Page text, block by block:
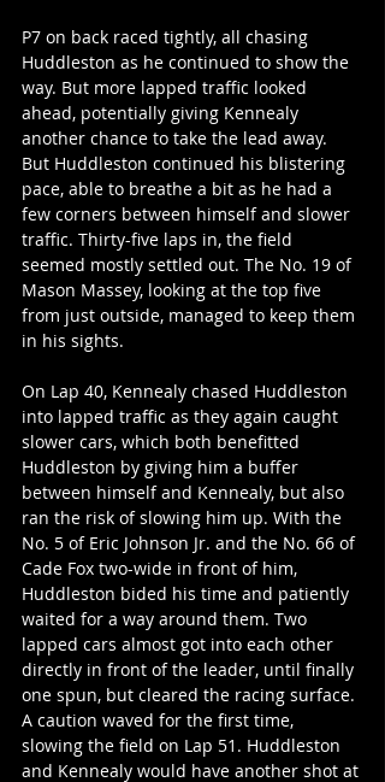
P7 on back raced tightly, all chasing
Huddleston as he continued to show the
way. But more lapped traffic looked
ahead, potentially giving Kennealy
another chance to take the lead away.
But Huddleston continued his blistering
pace, able to breathe a bit as he had a
few corners between himself and slower
traffic. Thirty-five laps in, the field
seemed mostly settled out. The No. 19 of
Mason Massey, looking at the top five
from just outside, managed to keep them
in his sights.
On Lap 40, Kennealy chased Huddleston
into lapped traffic as they again caught
slower cars, which both benefitted
Huddleston by giving him a buffer
between himself and Kennealy, but also
ran the risk of slowing him up. With the
No. 5 of Eric Johnson Jr. and the No. 66 of
Cade Fox two-wide in front of him,
Huddleston bided his time and patiently
waited for a way around them. Two
lapped cars almost got into each other
directly in front of the leader, until finally
one spun, but cleared the racing surface.
A caution waved for the first time,
slowing the field on Lap 51. Huddleston
and Kennealy would have another shot at